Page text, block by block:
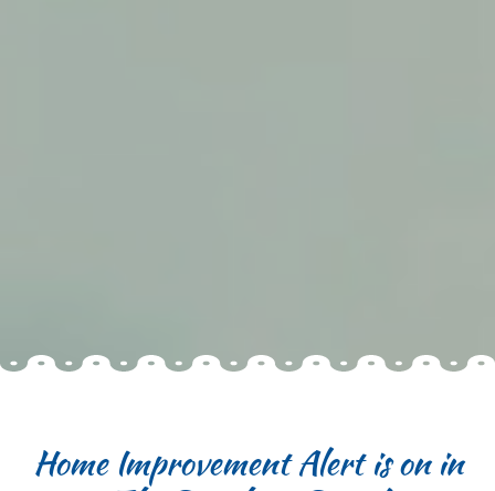
Home Improvement Alert is on in